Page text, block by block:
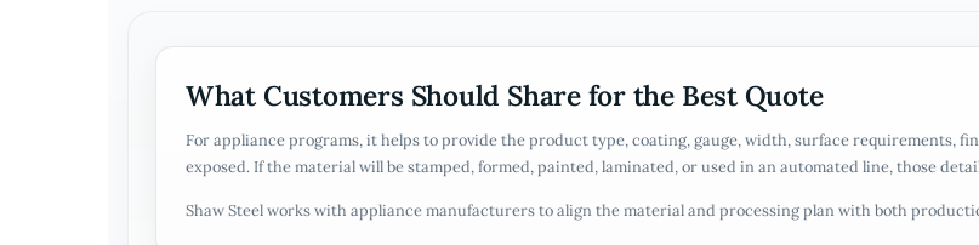
What Customers Should Share for the Best Quote
For appliance programs, it helps to provide the product type, coating, gauge, width, surface requirements,
exposed. If the material will be stamped, formed, painted, laminated, or used in an automated line, those
Shaw Steel works with appliance manufacturers to align the material and processing plan with both